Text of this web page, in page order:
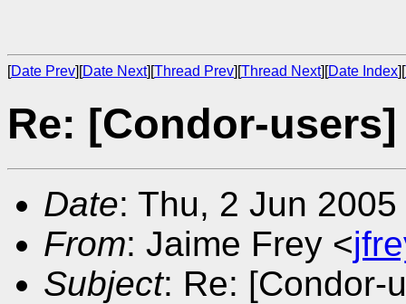
[Date Prev][Date Next][Thread Prev][Thread Next][Date Index][
Re: [Condor-
Date: Thu, 2 Jun
From: Jaime Frey <
Subject: Re: [Condor-